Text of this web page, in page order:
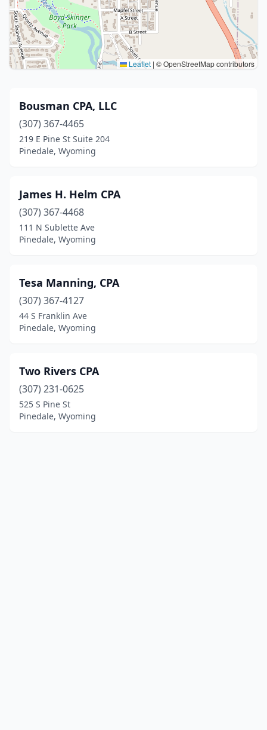
Leaflet | © OpenStreetMap contributors
Bousman CPA, LLC
(307) 367-4465
219 E Pine St Suite 204
Pinedale, Wyoming
James H. Helm CPA
(307) 367-4468
111 N Sublette Ave
Pinedale, Wyoming
Tesa Manning, CPA
(307) 367-4127
44 S Franklin Ave
Pinedale, Wyoming
Two Rivers CPA
(307) 231-0625
525 S Pine St
Pinedale, Wyoming